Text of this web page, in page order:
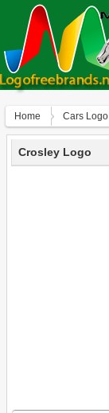
Home Сars Logo
Crosley Logo